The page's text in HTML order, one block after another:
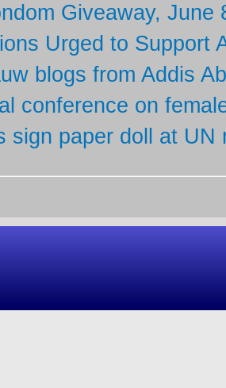
Giveaway, June
Urged to Support
blogs from Addis
conference on
sign paper doll at UN